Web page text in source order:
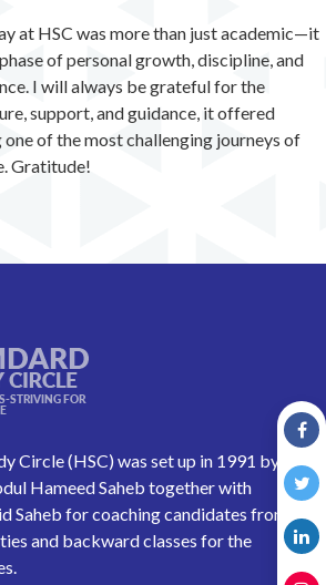
at HSC was more than just academic—it
of personal growth, discipline, and
I will always be grateful for the
support, and guidance, it offered
one of the most challenging journeys of
Gratitude!
Circle (HSC) was set up in 1991 by
Hameed Saheb together with
Saheb for coaching candidates from
and backward classes for the